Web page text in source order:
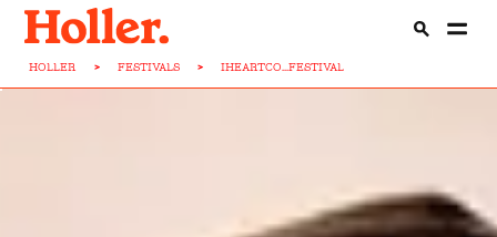
HOLLER > FESTIVALS > IHEARTCO...FESTIVAL